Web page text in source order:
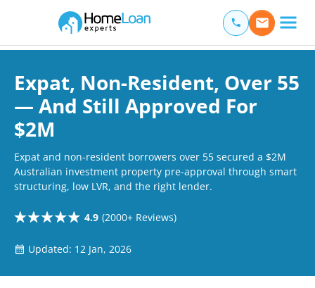
Main Navigation of Home Loan Experts
Expat, Non-Resident, Over 55
— And Still Approved For
$2M
Expat and non-resident borrowers over 55 secured a $2M
Australian investment property pre-approval through smart
structuring, low LVR, and the right lender.
4.9 (2000+ Reviews)
Updated: 12 Jan, 2026